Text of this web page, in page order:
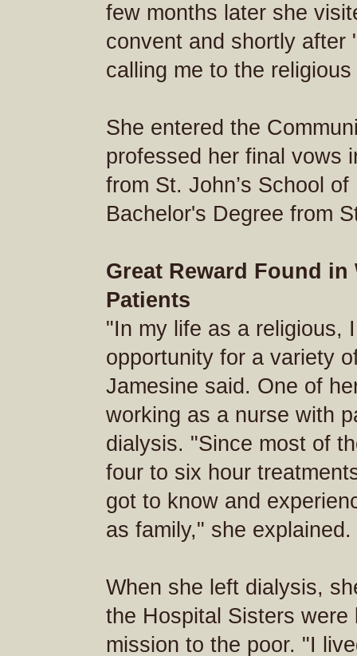
few months later she
convent and shortly after
calling me to the
She entered the
professed her final vows
from St. John’s School
Bachelor's Degree from
Great Reward Found
Patients
"In my life as a religious,
opportunity for a variety
Jamesine said. One of
working as a nurse with
dialysis. "Since most of
four to six hour
got to know and
as family," she explained.
When she left dialysis,
the Hospital Sisters were
mission to the poor. "I